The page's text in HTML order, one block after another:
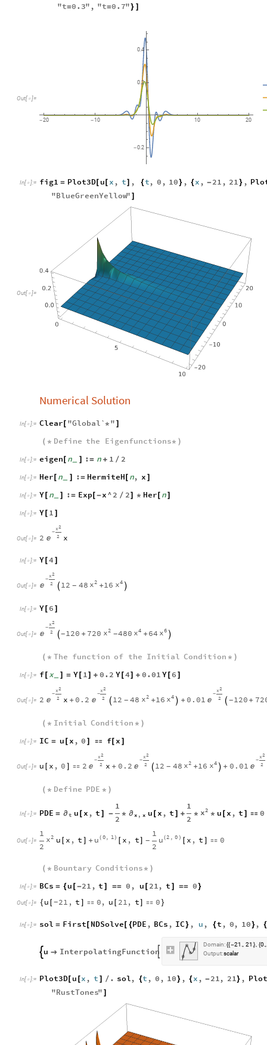
"t=0.3" , "t=0.7"} ]
Out[ ]=
-20 -10 10 20
-0.2
0.2
0.4
In[ ]:= fig1 = Plot3D[u [ x , t] , {t, 0 , 10} , {x , -21 , 21} ,
"BlueGreenYellow" ]
Out[ ]=
Numerical Solution
In[ ]:= Clear [ "Global` * " ]
( * Define the Eigenfunctions* )
In[ ]:= eigen [ n_ ] := n + 1 / 2
In[ ]:= Her [ n ] := HermiteH [ n, x ]
In[ ]:= Y[ n_ ] := Exp [-x^2 / 2] * Her [ n]
In[ ]:= Y[ 1 ]
Out[ ]= 2
-
2
x
2
 x
In[ ]:= Y[4]
Out[ ]=
-
2
x
2
  12 - 48 2
x +16 4
x 
In[ ]:= Y[ 6 ]
Out[ ]=
-
2
x
2
 -120 + 720 2
x -480 4
x + 64 6
x 
( * The function of the Initial Condition * )
In[ ]:= f[ x_ ] = Y[ 1] + 0.2 Y[4] + 0.01Y [ 6 ]
Out[ ]= 2
-
2
x
2
 x + 0.2
-
2
x
2
  12 - 48 2
x +16 4
x  + 0.01
-
2
x
2
  -120 +
( * Initial Condition * )
In[ ]:= IC = u [ x , 0 ]  f[ x ]
Out[ ]= u [ x , 0 ]  2
-
2
x
2
 x + 0.2
-
2
x
2
  12 - 48 2
x +16 4
x  + 0.01
-
2
x
2

( * Define PDE * )
In[ ]:= PDE = ∂t u [ x , t ] -
1
2
* ∂x , x u [ x , t ] +
1
2
* 2
x * u [ x , t ]  0
Out[ ]=
1
2
2
x u [ x , t ] + ( 0 1 )
u [ x , t] -
1
2
(2 0 )
u [ x , t ]  0
( * Bountary Conditions * )
In[ ]:= BCs = {u [-21 , t ] == 0 , u [ 21, t ] == 0}
Out[ ]= { u [-21 , t ]  0, u [ 21, t]  0 }
In[ ]:= sol = First [ NDSolve[ {PDE , BCs , IC} , u , {t , 0, 10} , {
u  InterpolatingFunction
Domain: {{-21. 21.} {0.
Output:scalar
In[ ]:= Plot3D[u [x , t ] / . sol, {t , 0 , 10} , {x , -21, 21} ,
"RustTones" ]